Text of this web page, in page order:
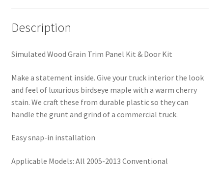
Description
Simulated Wood Grain Trim Panel Kit & Door Kit
Make a statement inside. Give your truck interior the look
and feel of luxurious birdseye maple with a warm cherry
stain. We craft these from durable plastic so they can
handle the grunt and grind of a commercial truck.
Easy snap-in installation
Applicable Models: All 2005-2013 Conventional